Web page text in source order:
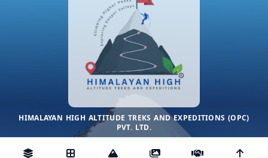
HIMALAYAN HIGH ALTITUDE TREKS AND EXPEDITIONS (OPC)
PVT. LTD.